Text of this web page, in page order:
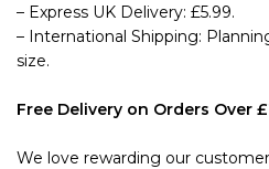
– Express UK Delivery: £5.99.
– International Shipping:
size.
Free Delivery on Orders Over
We love rewarding our